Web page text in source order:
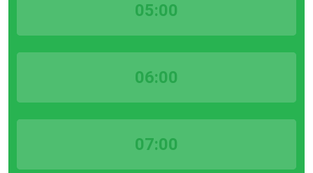
05:00
06:00
07:00